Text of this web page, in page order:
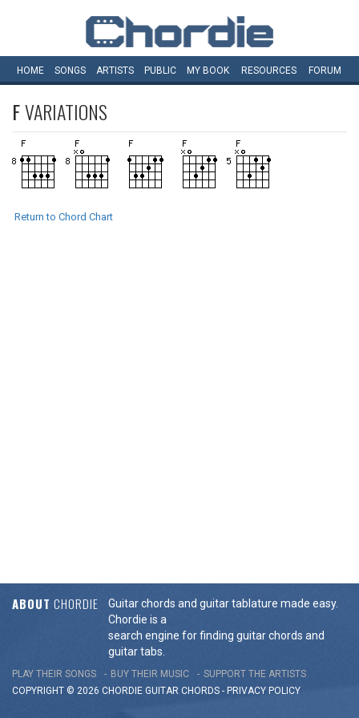
HOME SONGS ARTISTS PUBLIC MY BOOK RESOURCES FORUM
FVARIATIONS
Return to Chord Chart
ABOUT CHORDIE
Guitar chords and guitar tablature made easy.
Chordie is a
search engine for finding guitar chords and
guitar tabs.
PLAY THEIR SONGS BUY THEIR MUSIC
SUPPORT THE ARTISTS
COPYRIGHT © 2026 CHORDIE GUITAR CHORDS - PRIVACY POLICY